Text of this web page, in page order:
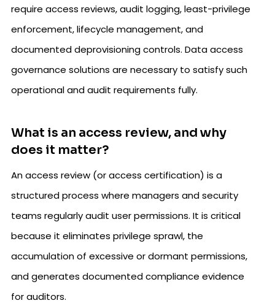
require access reviews, audit logging, least-privilege
enforcement, lifecycle management, and
documented deprovisioning controls. Data access
governance solutions are necessary to satisfy such
operational and audit requirements fully.
What is an access review, and why
does it matter?
An access review (or access certification) is a
structured process where managers and security
teams regularly audit user permissions. It is critical
because it eliminates privilege sprawl, the
accumulation of excessive or dormant permissions,
and generates documented compliance evidence
for auditors.